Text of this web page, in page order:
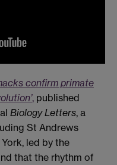
confirm primate
, published
Biology Letters, a
St Andrews
led by the
that the rhythm of